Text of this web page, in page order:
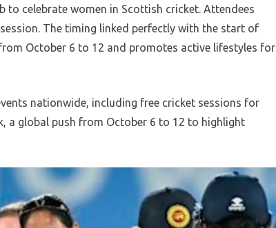
to celebrate women in Scottish cricket. Attendees
The timing linked perfectly with the start of
October 6 to 12 and promotes active lifestyles for
nationwide, including free cricket sessions for
a global push from October 6 to 12 to highlight